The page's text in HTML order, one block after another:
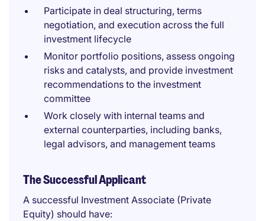
Participate in deal structuring, terms
negotiation, and execution across the full
investment lifecycle
Monitor portfolio positions, assess ongoing
risks and catalysts, and provide investment
recommendations to the investment
committee
Work closely with internal teams and
external counterparties, including banks,
legal advisors, and management teams
The Successful Applicant
A successful Investment Associate (Private
Equity) should have: